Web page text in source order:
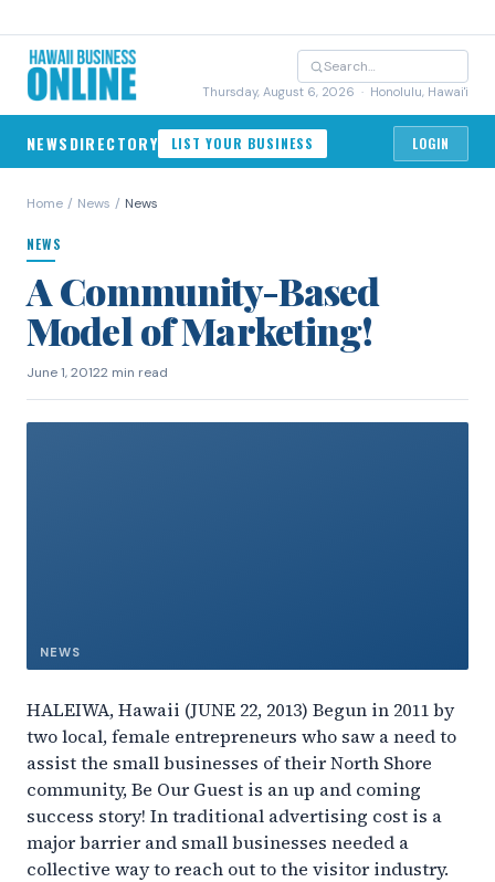
Thursday, August 6, 2026 · Honolulu, Hawai'i
NEWSDIRECTORY LIST YOUR BUSINESS LOGIN
Home / News / News
NEWS
A Community-Based
Model of Marketing!
June 1, 20122 min read
NEWS
HALEIWA, Hawaii (JUNE 22, 2013) Begun in 2011 by
two local, female entrepreneurs who saw a need to
assist the small businesses of their North Shore
community, Be Our Guest is an up and coming
success story! In traditional advertising cost is a
major barrier and small businesses needed a
collective way to reach out to the visitor industry.